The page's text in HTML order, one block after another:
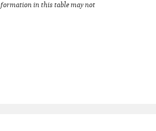
in this table may not